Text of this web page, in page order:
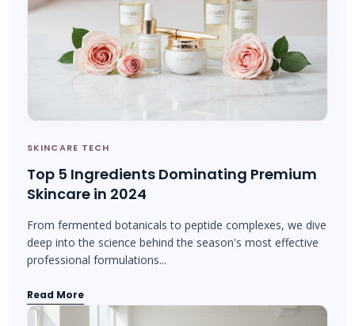
SKINCARE TECH
Top 5 Ingredients Dominating Premium
Skincare in 2024
From fermented botanicals to peptide complexes, we dive
deep into the science behind the season's most effective
professional formulations...
Read More